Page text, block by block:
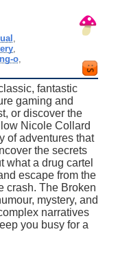
o,
fantastic
gaming and
or discover the
Nicole Collard
of adventures that
the secrets
what a drug cartel
escape from the
crash. The Broken
mystery, and
narratives
you busy for a